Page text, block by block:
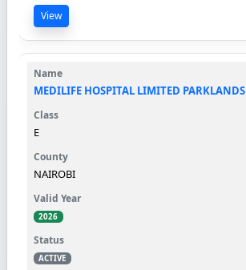
View
MEDILIFE HOSPITAL LIMITED PARKLANDS
E
NAIROBI
2026
ACTIVE